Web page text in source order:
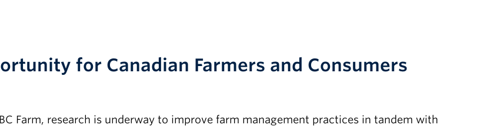
for Canadian Farmers and Consumers
Farm, research is underway to improve farm management practices in tandem with